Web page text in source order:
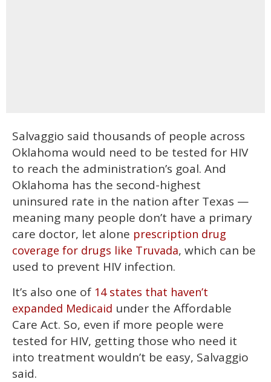
Salvaggio said thousands of people across
Oklahoma would need to be tested for HIV
to reach the administration’s goal. And
Oklahoma has the second-highest
uninsured rate in the nation after Texas —
meaning many people don’t have a primary
care doctor, let alone prescription drug
coverage for drugs like Truvada, which can be
used to prevent HIV infection.
It’s also one of 14 states that haven’t
expanded Medicaid under the Affordable
Care Act. So, even if more people were
tested for HIV, getting those who need it
into treatment wouldn’t be easy, Salvaggio
said.